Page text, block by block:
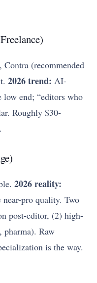
(recommended
2026 trend: AI-
low end; “editors who
Roughly $30-
2026 reality:
pro quality. Two
post-editor, (2) high-
pharma). Raw
is the way.